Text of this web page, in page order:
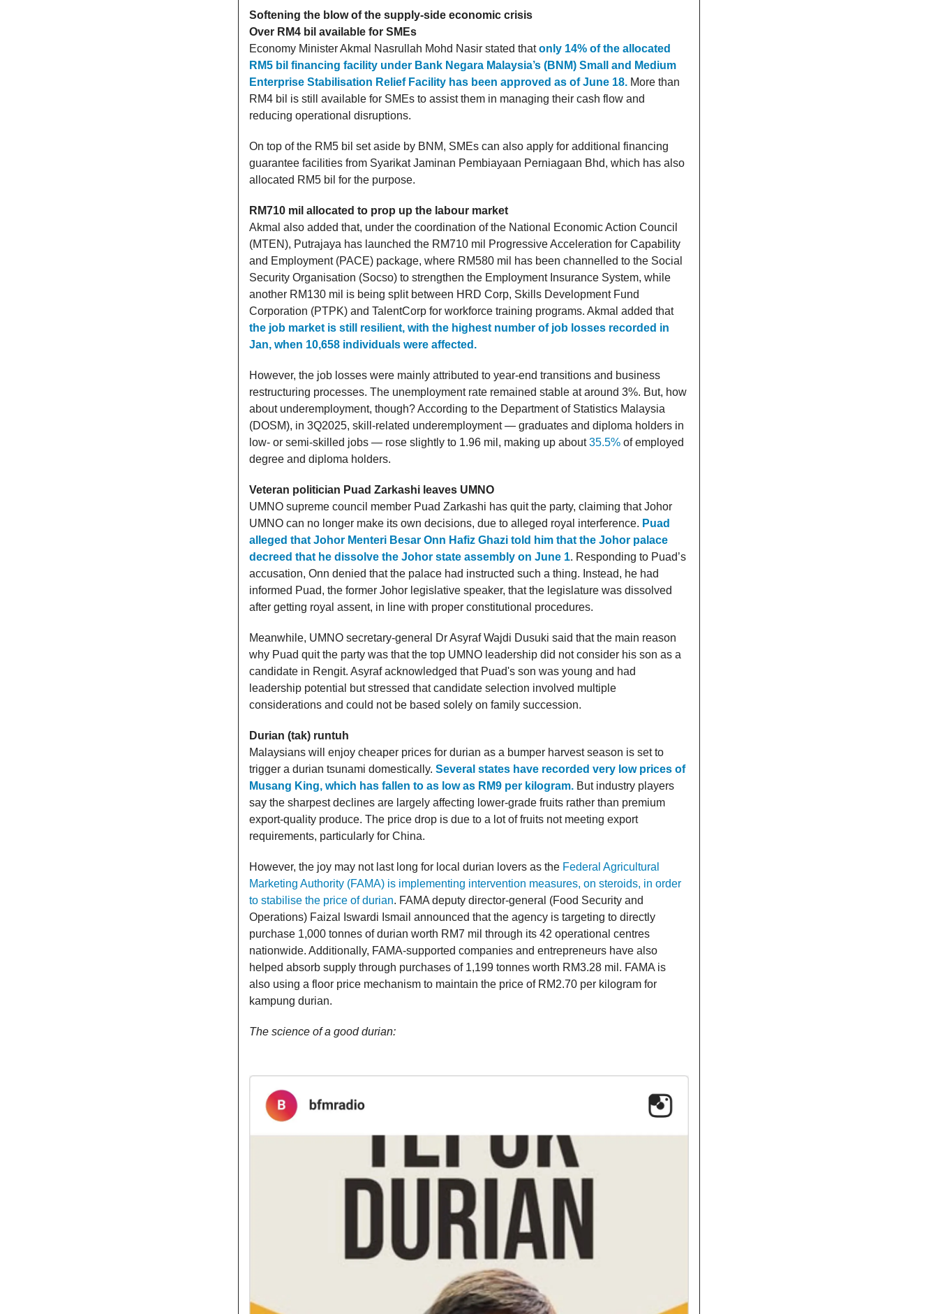
Softening the blow of the supply-side economic crisis
Over RM4 bil available for SMEs
Economy Minister Akmal Nasrullah Mohd Nasir stated thatonly 14% of the allocated
RM5 bil financing facility under Bank Negara Malaysia’s (BNM) Small and Medium
Enterprise Stabilisation Relief Facility has been approved as of June 18. More than
RM4 bil is still available for SMEs to assist them in managing their cash flow and
reducing operational disruptions.
On top of the RM5 bil set aside by BNM, SMEs can also apply for additional financing
guarantee facilities from Syarikat Jaminan Pembiayaan Perniagaan Bhd, which has also
allocated RM5 bil for the purpose.
RM710 mil allocated to prop up the labour market
Akmal also added that, under the coordination of the National Economic Action Council
(MTEN), Putrajaya has launched the RM710 mil Progressive Acceleration for Capability
and Employment (PACE) package, where RM580 mil has been channelled to the Social
Security Organisation (Socso) to strengthen the Employment Insurance System, while
another RM130 mil is being split between HRD Corp, Skills Development Fund
Corporation (PTPK) and TalentCorp for workforce training programs. Akmal added that
the job market is still resilient, with the highest number of job losses recorded in
Jan, when 10,658 individuals were affected.
However, the job losses were mainly attributed to year-end transitions and business
restructuring processes. The unemployment rate remained stable at around 3%. But, how
about underemployment, though? According to the Department of Statistics Malaysia
(DOSM), in 3Q2025, skill-related underemployment — graduates and diploma holders in
low- or semi-skilled jobs — rose slightly to 1.96 mil, making up about35.5% of employed
degree and diploma holders.
Veteran politician Puad Zarkashi leaves UMNO
UMNO supreme council member Puad Zarkashi has quit the party, claiming that Johor
UMNO can no longer make its own decisions, due to alleged royal interference. Puad
alleged that Johor Menteri Besar Onn Hafiz Ghazi told him that the Johor palace
decreed that he dissolve the Johor state assembly on June 1. Responding to Puad’s
accusation, Onn denied that the palace had instructed such a thing. Instead, he had
informed Puad, the former Johor legislative speaker, that the legislature was dissolved
after getting royal assent, in line with proper constitutional procedures.
Meanwhile, UMNO secretary-general Dr Asyraf Wajdi Dusuki said that the main reason
why Puad quit the party was that the top UMNO leadership did not consider his son as a
candidate in Rengit. Asyraf acknowledged that Puad's son was young and had
leadership potential but stressed that candidate selection involved multiple
considerations and could not be based solely on family succession.
Durian (tak) runtuh
Malaysians will enjoy cheaper prices for durian as a bumper harvest season is set to
trigger a durian tsunami domestically. Several states have recorded very low prices of
Musang King, which has fallen to as low as RM9 per kilogram. But industry players
say the sharpest declines are largely affecting lower-grade fruits rather than premium
export-quality produce. The price drop is due to a lot of fruits not meeting export
requirements, particularly for China.
However, the joy may not last long for local durian lovers as the Federal Agricultural
Marketing Authority (FAMA) is implementing intervention measures, on steroids, in order
to stabilise the price of durian. FAMA deputy director-general (Food Security and
Operations) Faizal Iswardi Ismail announced that the agency is targeting to directly
purchase 1,000 tonnes of durian worth RM7 mil through its 42 operational centres
nationwide. Additionally, FAMA-supported companies and entrepreneurs have also
helped absorb supply through purchases of 1,199 tonnes worth RM3.28 mil. FAMA is
also using a floor price mechanism to maintain the price of RM2.70 per kilogram for
kampung durian.
The science of a good durian: